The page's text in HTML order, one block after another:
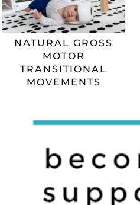
NATURAL GROSS
MOTOR
TRANSITIONAL
MOVEMENTS